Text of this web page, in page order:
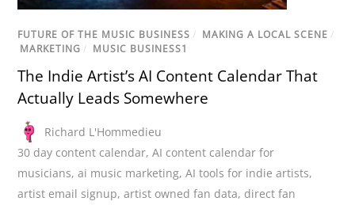
FUTURE OF THE MUSIC BUSINESS / MAKING A LOCAL SCENE /
MARKETING / MUSIC BUSINESS1
The Indie Artist’s AI Content Calendar That
Actually Leads Somewhere
Richard L'Hommedieu
30 day content calendar,AI content calendar for
musicians,ai music marketing,AI tools for indie artists,
artist email signup,artist owned fan data, direct fan